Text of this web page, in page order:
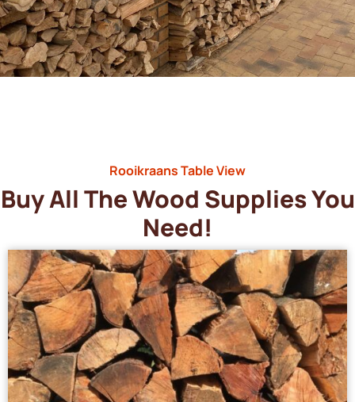
Rooikraans Table View
Buy All The Wood Supplies You
Need!